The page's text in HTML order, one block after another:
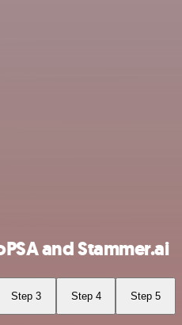
and Stammer.ai
Step 3 Step 4 Step 5